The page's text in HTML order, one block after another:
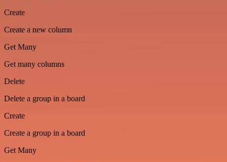
Create
Create a new column
Get Many
Get many columns
Delete
Delete a group in a board
Create
Create a group in a board
Get Many